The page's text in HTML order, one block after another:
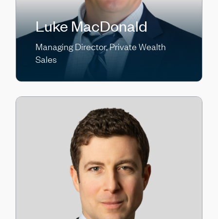
Luke MacDonald
Managing Director, Private Wealth
Sales